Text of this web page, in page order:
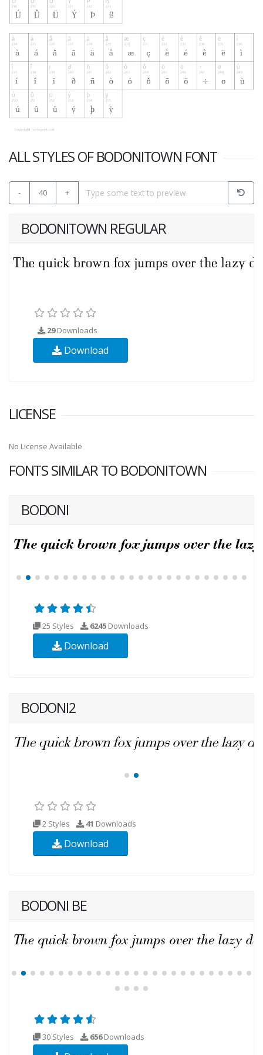
ALL STYLES OF BODONITOWN FONT
- 40 +
BODONITOWN REGULAR
29Downloads
Download
LICENSE
No License Available
FONTS SIMILAR TO BODONITOWN
BODONI
25 Styles 6245 Downloads
Download
BODONI2
2 Styles 41 Downloads
Download
BODONI BE
30 Styles 656Downloads